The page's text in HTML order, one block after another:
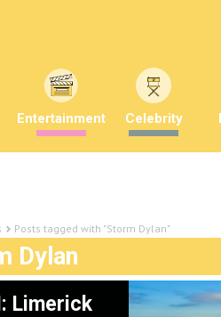
Entertainment Celebrity
Posts tagged with "Storm Dylan"
Dylan
Limerick